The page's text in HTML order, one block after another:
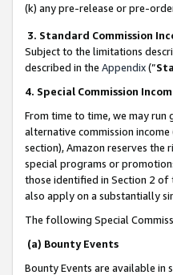
(k) any pre-release or pre-
3. Standard Commission
Subject to the limitations
described in the Appendix(”
4. Special Commission
From time to time, we may
alternative commission income
section), Amazon reserves
special programs or
those identified in Section 2 of
also apply on a substantially
The following Special
(a) Bounty Events
Bounty Events are available in